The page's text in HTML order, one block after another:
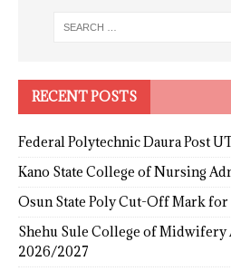
RECENT POSTS
Federal Polytechnic Daura Post
Kano State College of Nursing
Osun State Poly Cut-Off Mark
Shehu Sule College of
2026/2027